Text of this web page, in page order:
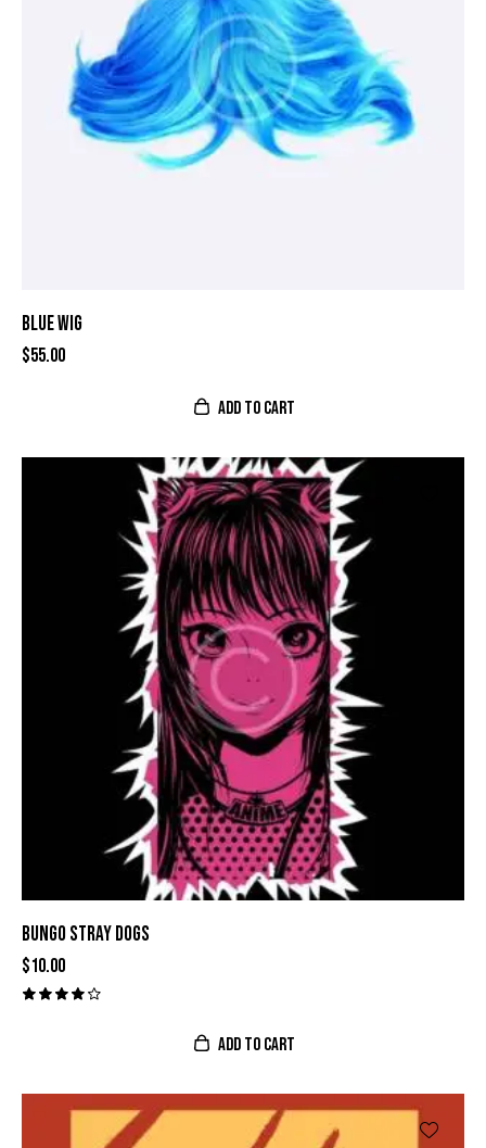
BLUE WIG
$55.00
ADD TO CART
BUNGO STRAY DOGS
$10.00
ADD TO CART